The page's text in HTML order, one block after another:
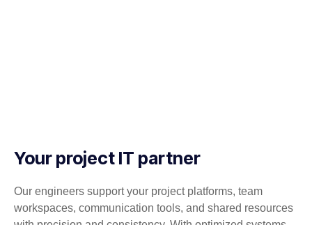
Your project IT partner
Our engineers support your project platforms, team
workspaces, communication tools, and shared resources